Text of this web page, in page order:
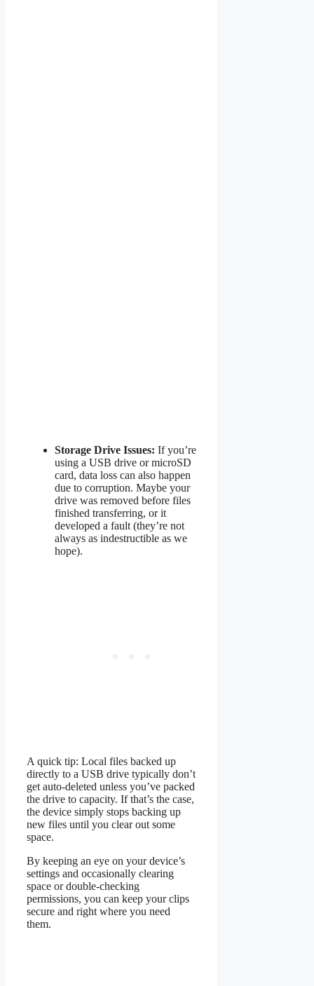
Storage Drive Issues: If you’re
using a USB drive or microSD
card, data loss can also happen
due to corruption. Maybe your
drive was removed before files
finished transferring, or it
developed a fault (they’re not
always as indestructible as we
hope).
A quick tip: Local files backed up
directly to a USB drive typically don’t
get auto-deleted unless you’ve packed
the drive to capacity. If that’s the case,
the device simply stops backing up
new files until you clear out some
space.
By keeping an eye on your device’s
settings and occasionally clearing
space or double-checking
permissions, you can keep your clips
secure and right where you need
them.